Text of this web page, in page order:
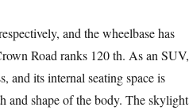
and the wheelbase has
Road ranks 120 th. As an SUV,
and its internal seating space is
shape of the body. The skylight